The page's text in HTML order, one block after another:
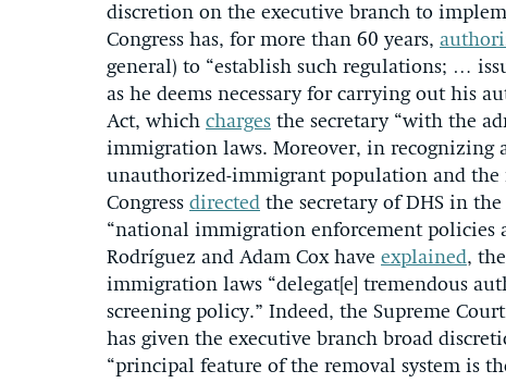
discretion on the executive branch to
Congress has, for more than 60 years,
general) to “establish such regulations; …
as he deems necessary for carrying out his
Act, which charges the secretary “with the
immigration laws. Moreover, in recognizing
unauthorized-immigrant population and the
Congress directed the secretary of DHS in
“national immigration enforcement policies
Rodríguez and Adam Cox have explained,
immigration laws “delegat[e] tremendous
screening policy.” Indeed, the Supreme
has given the executive branch broad
“principal feature of the removal system is